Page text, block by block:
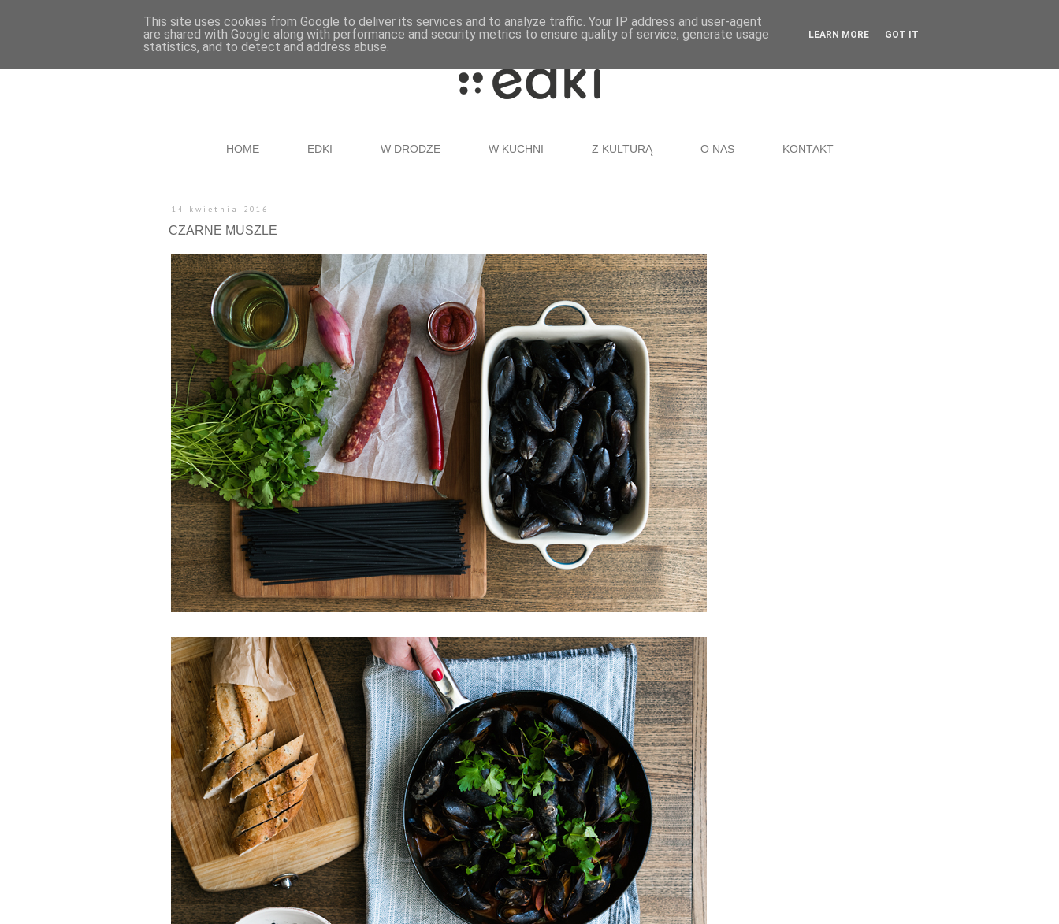
HOME EDKI W DRODZE W KUCHNI Z KULTURĄ O NAS KONTAKT
14 kwietnia 2016
CZARNE MUSZLE
This site uses cookies from Google to deliver its services and to analyze traffic. Your IP address and user-agent
are shared with Google along with performance and security metrics to ensure quality of service, generate usage
statistics, and to detect and address abuse.
LEARN MORE GOT IT